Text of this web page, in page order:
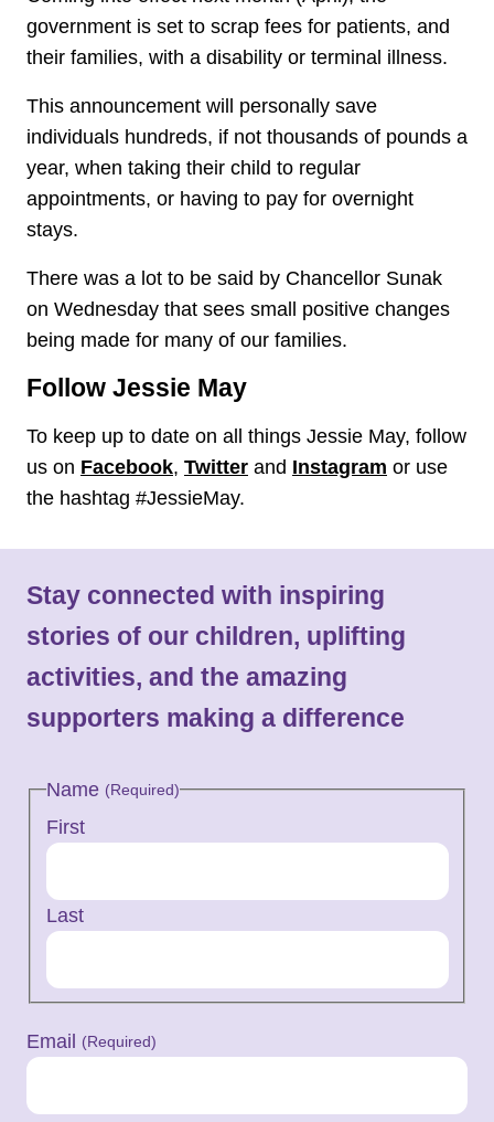
government is set to scrap fees for patients, and
their families, with a disability or terminal illness.
This announcement will personally save
individuals hundreds, if not thousands of pounds a
year, when taking their child to regular
appointments, or having to pay for overnight
stays.
There was a lot to be said by Chancellor Sunak
on Wednesday that sees small positive changes
being made for many of our families.
Follow Jessie May
To keep up to date on all things Jessie May, follow
us on Facebook, Twitter and Instagram or use
the hashtag #JessieMay.
Stay connected with inspiring
stories of our children, uplifting
activities, and the amazing
supporters making a difference
Name (Required)
First
Last
Email (Required)